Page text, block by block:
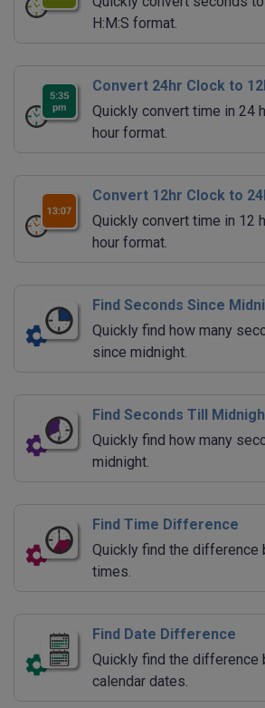
H:M:S format.
Convert 24hr Clock to
Quickly convert time in 24
hour format.
Convert 12hr Clock to
Quickly convert time in 12
hour format.
Find Seconds Since
Quickly find how many
since midnight.
Find Seconds Till
Quickly find how many
midnight.
Find Time Difference
Quickly find the difference
times.
Find Date Difference
Quickly find the difference
calendar dates.